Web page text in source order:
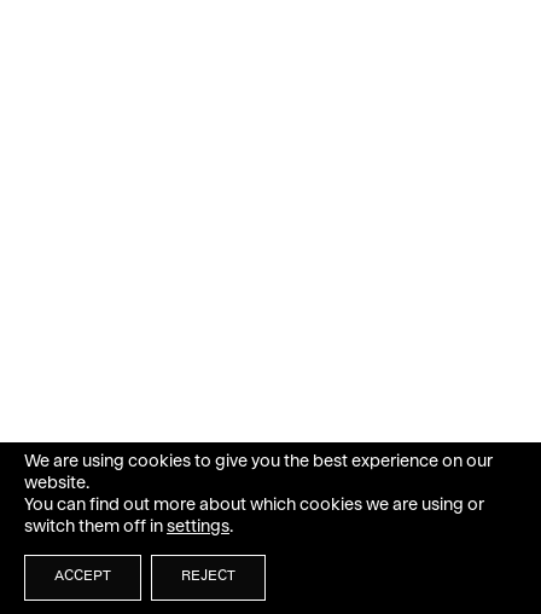
We are using cookies to give you the best experience on our
website.
You can find out more about which cookies we are using or
switch them off in settings.
ACCEPT REJECT